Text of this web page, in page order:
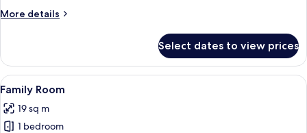
More details
More
Twin
Room
Select dates to view prices
View
all
photos
for
Family Room | Minibar, in-room
4
Family Room
19 sq m
1 bedroom